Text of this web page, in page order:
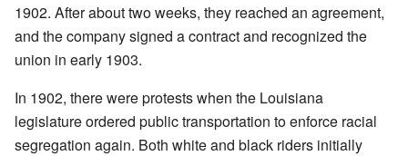
1902. After about two weeks, they reached an agreement,
and the company signed a contract and recognized the
union in early 1903.
In 1902, there were protests when the Louisiana
legislature ordered public transportation to enforce racial
segregation again. Both white and black riders initially